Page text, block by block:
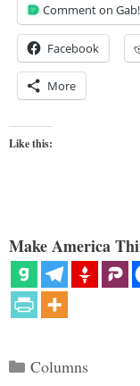
Comment on Gab!
Facebook
More
Like this:
Make America
Categories
Columns